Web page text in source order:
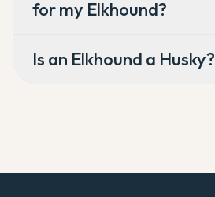
for my Elkhound?
Is an Elkhound a Husky?